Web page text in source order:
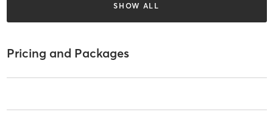
SHOW ALL
Pricing and Packages